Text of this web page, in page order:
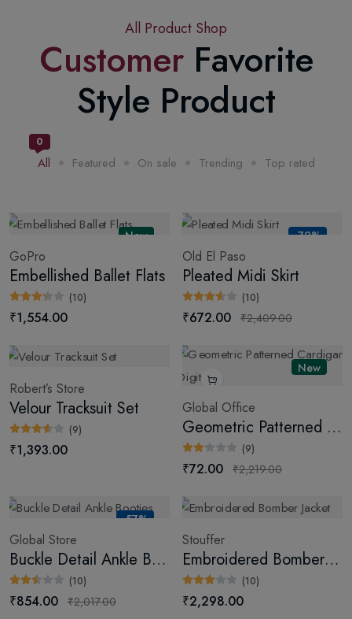
All Product Shop
CustomerFavorite
Style Product
All
0
Featured On sale Trending Top rated
New
GoPro
Embellished Ballet Flats
(10)
₹1,554.00
-72%
Old El Paso
Pleated Midi Skirt
(10)
₹672.00 ₹2,409.00
Robert’s Store
Velour Tracksuit Set
(9)
₹1,393.00
New
Global Office
Geometric Patterned Cardigan (Digital)
(9)
₹72.00 ₹2,219.00
-57%
Global Store
Buckle Detail Ankle Booties
(10)
₹854.00 ₹2,017.00
Stouffer
Embroidered Bomber Jacket
(10)
₹2,298.00